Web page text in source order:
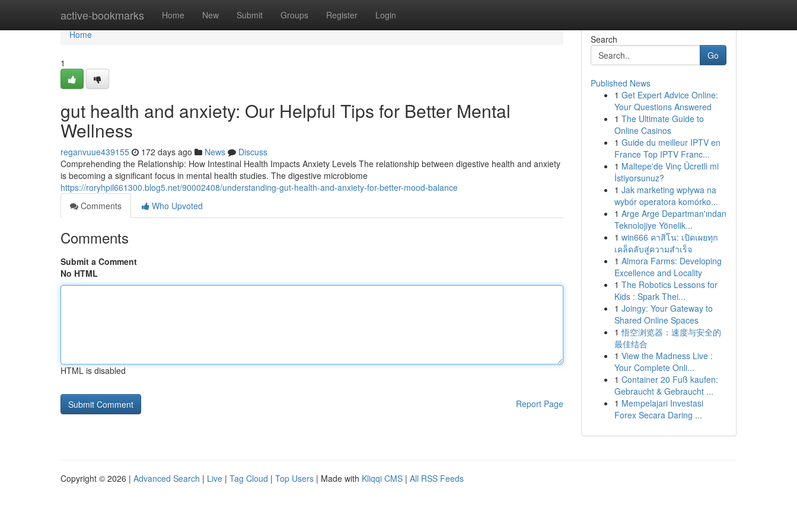
active-bookmarks Home New Submit Groups Register Login
Home
Home
1
gut health and anxiety: Our Helpful Tips for Better Mental
Wellness
reganvuue439155 172 days ago News
Discuss
Comprehending the Relationship: How Intestinal Health Impacts Anxiety Levels The relationship between digestive health and anxiety
is becoming a significant focus in mental health studies. The digestive microbiome
https://roryhpil661300.blog5.net/90002408/understanding-gut-health-and-anxiety-for-better-mood-balance
Comments
Who Upvoted
Comments
Submit a Comment
No HTML
HTML is disabled
Report Page
Search
Go
Published News
1 Get Expert Advice Online:
Your Questions Answered
1 The Ultimate Guide to
Online Casinos
1 Guide du meilleur IPTV en
France Top IPTV Franc...
1 Maltepe'de Vinç Ücretli mi
İstiyorsunuz?
1 Jak marketing wpływa na
wybór operatora komórko...
1 Arge Arge Departman'ından
Teknolojiye Yönelik...
1 win666 คาสิโน: เปิดเผยทุก
เคล็ดลับสู่ความสำเร็จ
1 Almora Farms: Developing
Excellence and Locality
1 The Robotics Lessons for
Kids : Spark Thei...
1 Joingy: Your Gateway to
Shared Online Spaces
1 悟空浏览器：速度与安全的
最佳结合
1 View the Madness Live :
Your Complete Onli...
1 Container 20 Fuß kaufen:
Gebraucht & Gebraucht ...
1 Mempelajari Investasi
Forex Secara Daring ...
Copyright © 2026 | Advanced Search | Live | Tag Cloud | Top Users | Made with Kliqqi CMS | All RSS Feeds